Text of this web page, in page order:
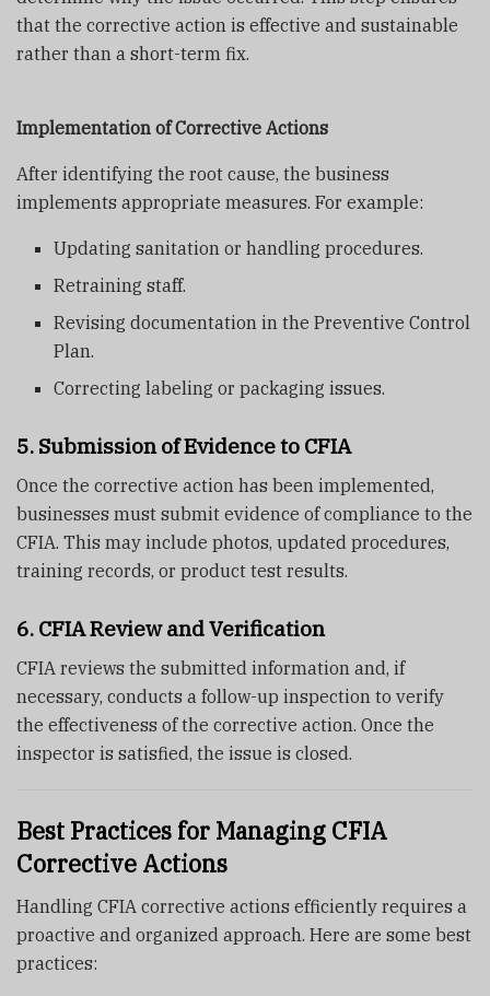
that the corrective action is effective and sustainable
rather than a short-term fix.
Implementation of Corrective Actions
After identifying the root cause, the business
implements appropriate measures. For example:
Updating sanitation or handling procedures.
Retraining staff.
Revising documentation in the Preventive Control
Plan.
Correcting labeling or packaging issues.
5. Submission of Evidence to CFIA
Once the corrective action has been implemented,
businesses must submit evidence of compliance to the
CFIA. This may include photos, updated procedures,
training records, or product test results.
6. CFIA Review and Verification
CFIA reviews the submitted information and, if
necessary, conducts a follow-up inspection to verify
the effectiveness of the corrective action. Once the
inspector is satisfied, the issue is closed.
Best Practices for Managing CFIA
Corrective Actions
Handling CFIA corrective actions efficiently requires a
proactive and organized approach. Here are some best
practices: